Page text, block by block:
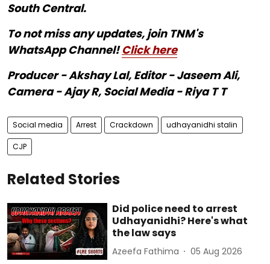
South Central.
To not miss any updates, join TNM's
WhatsApp Channel!Click here
Producer - Akshay Lal, Editor - Jaseem Ali,
Camera - Ajay R, Social Media - Riya T T
Social media Arrest Crackdown udhayanidhi stalin
CJP
Related Stories
Did police need to arrest
Udhayanidhi? Here's what
the law says
Azeefa Fathima 05 Aug 2026